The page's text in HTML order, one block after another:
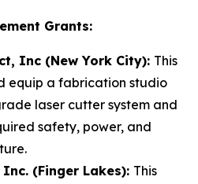
Grants:
Inc (New York City): This
equip a fabrication studio
laser cutter system and
safety, power, and
(Finger Lakes): This